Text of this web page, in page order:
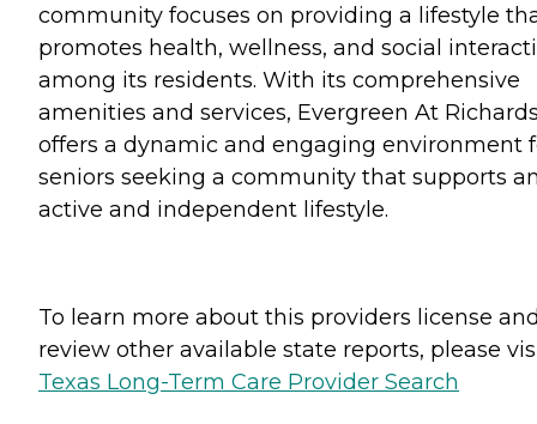
community focuses on providing a lifestyle
promotes health, wellness, and social
among its residents. With its comprehensive
amenities and services, Evergreen At
offers a dynamic and engaging environment
seniors seeking a community that supports
active and independent lifestyle.
To learn more about this providers license
review other available state reports, please
Texas Long-Term Care Provider Search